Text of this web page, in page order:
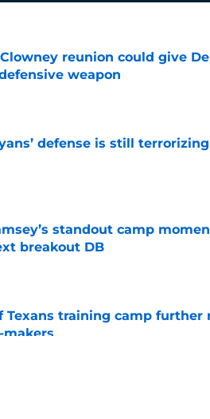
reunion could give
weapon
Invalid Date
defense is still
standout camp
breakout DB
Invalid Date
Texans training camp further